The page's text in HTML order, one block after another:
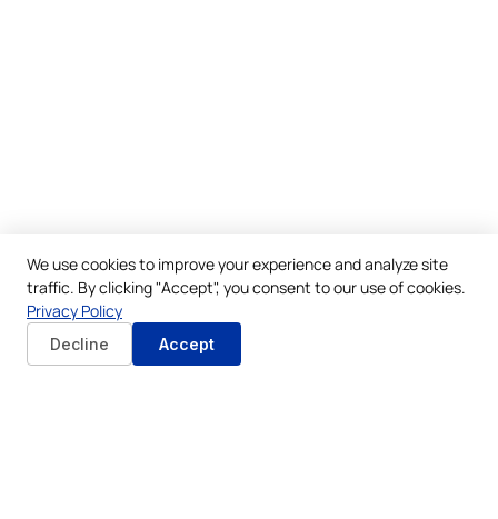
We use cookies to improve your experience and analyze site
traffic. By clicking "Accept", you consent to our use of cookies.
Privacy Policy
Decline Accept